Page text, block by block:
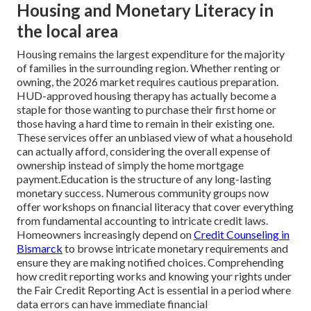
Housing and Monetary Literacy in
the local area
Housing remains the largest expenditure for the majority
of families in the surrounding region. Whether renting or
owning, the 2026 market requires cautious preparation.
HUD-approved housing therapy has actually become a
staple for those wanting to purchase their first home or
those having a hard time to remain in their existing one.
These services offer an unbiased view of what a household
can actually afford, considering the overall expense of
ownership instead of simply the home mortgage
payment.Education is the structure of any long-lasting
monetary success. Numerous community groups now
offer workshops on financial literacy that cover everything
from fundamental accounting to intricate credit laws.
Homeowners increasingly depend onCredit Counseling in
Bismarck to browse intricate monetary requirements and
ensure they are making notified choices. Comprehending
how credit reporting works and knowing your rights under
the Fair Credit Reporting Act is essential in a period where
data errors can have immediate financial